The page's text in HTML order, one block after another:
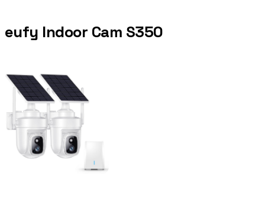
eufy Indoor Cam S350